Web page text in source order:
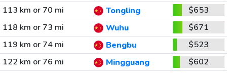
113 km or 70 mi
Tongling
$653
118 km or 73 mi
Wuhu
$671
119 km or 74 mi
Bengbu
$523
122 km or 76 mi
Mingguang
$602